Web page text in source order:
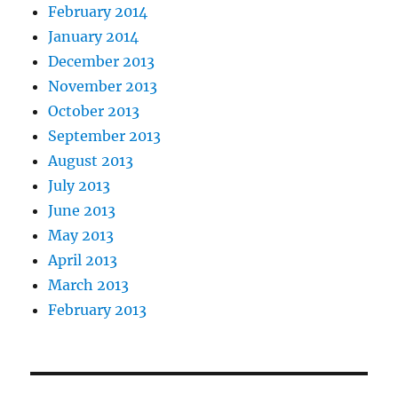
February 2014
January 2014
December 2013
November 2013
October 2013
September 2013
August 2013
July 2013
June 2013
May 2013
April 2013
March 2013
February 2013